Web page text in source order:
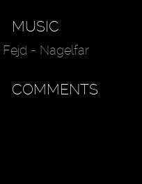
MUSIC
Fejd - Nagelfar
COMMENTS